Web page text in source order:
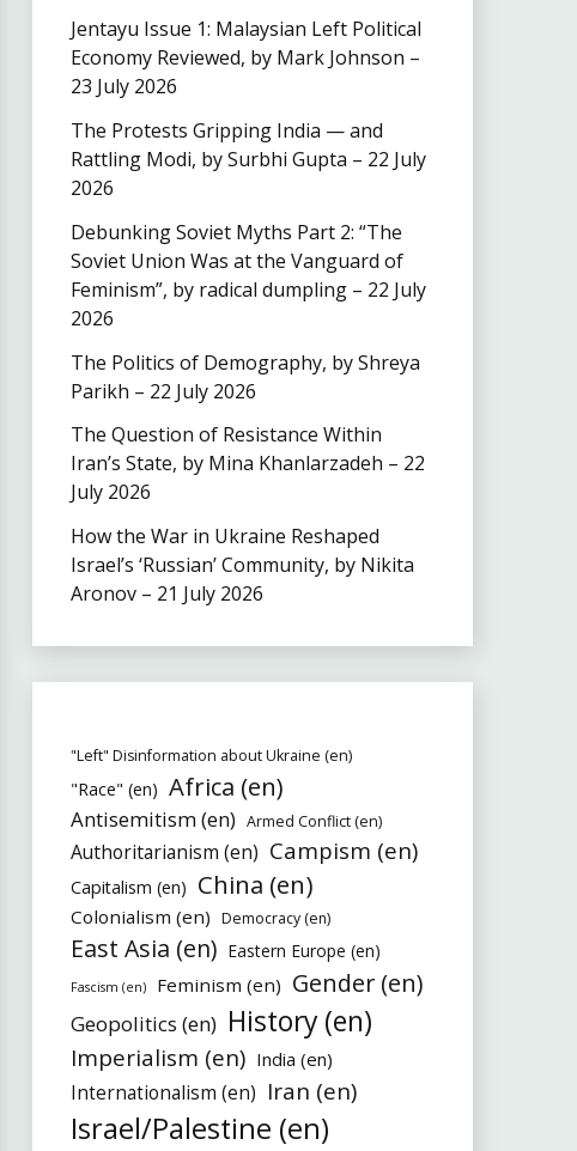
Jentayu Issue 1: Malaysian Left Political
Economy Reviewed, by Mark Johnson –
23 July 2026
The Protests Gripping India — and
Rattling Modi, by Surbhi Gupta – 22 July
2026
Debunking Soviet Myths Part 2: “The
Soviet Union Was at the Vanguard of
Feminism”, by radical dumpling – 22 July
2026
The Politics of Demography, by Shreya
Parikh – 22 July 2026
The Question of Resistance Within
Iran’s State, by Mina Khanlarzadeh – 22
July 2026
How the War in Ukraine Reshaped
Israel’s ‘Russian’ Community, by Nikita
Aronov – 21 July 2026
"Left" Disinformation about Ukraine (en)
"Race" (en) Africa (en)
Antisemitism (en) Armed Conflict (en)
Authoritarianism (en) Campism (en)
Capitalism (en) China (en)
Colonialism (en) Democracy (en)
East Asia (en) Eastern Europe (en)
Fascism (en) Feminism (en) Gender (en)
Geopolitics (en) History (en)
Imperialism (en) India (en)
Internationalism (en) Iran (en)
Israel/Palestine (en)